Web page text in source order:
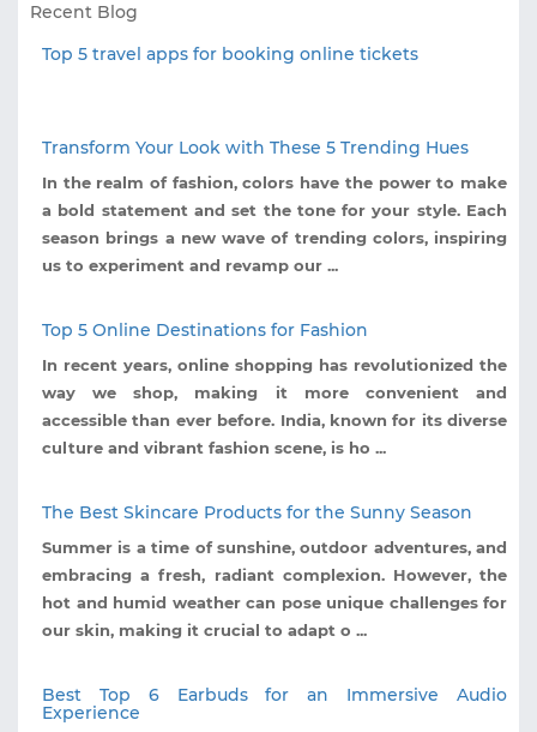
Recent Blog
Top 5 travel apps for booking online tickets
Transform Your Look with These 5 Trending Hues
In the realm of fashion, colors have the power to make
a bold statement and set the tone for your style. Each
season brings a new wave of trending colors, inspiring
us to experiment and revamp our ...
Top 5 Online Destinations for Fashion
In recent years, online shopping has revolutionized the
way we shop, making it more convenient and
accessible than ever before. India, known for its diverse
culture and vibrant fashion scene, is ho ...
The Best Skincare Products for the Sunny Season
Summer is a time of sunshine, outdoor adventures, and
embracing a fresh, radiant complexion. However, the
hot and humid weather can pose unique challenges for
our skin, making it crucial to adapt o ...
Best Top 6 Earbuds for an Immersive Audio
Experience